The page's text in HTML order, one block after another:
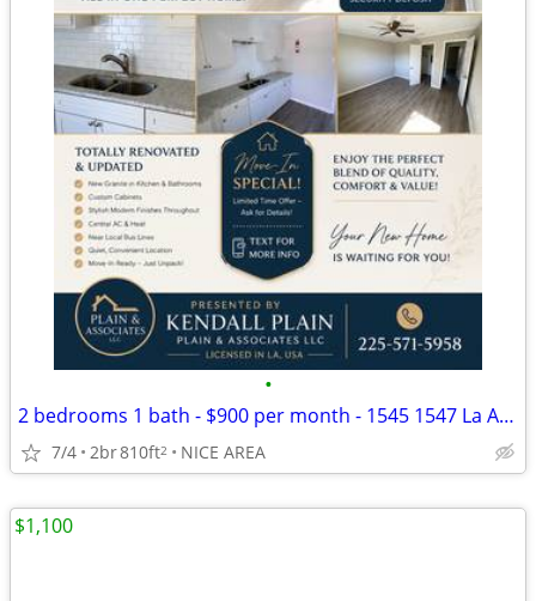
•
2 bedrooms 1 bath - $900 per month - 1545 1547 La Annie! Central AC
7/4 2br810ft2 NICE AREA
$1,100